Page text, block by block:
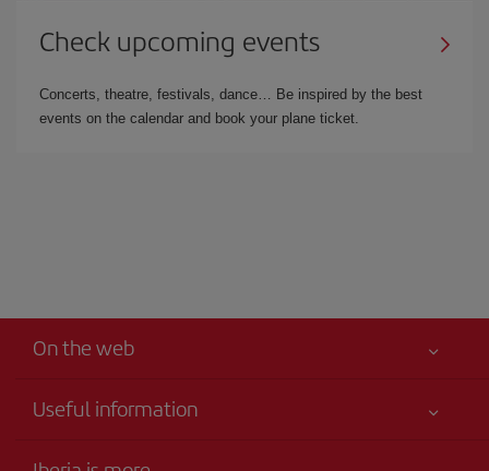
Check upcoming events
Concerts, theatre, festivals, dance… Be inspired by the best
events on the calendar and book your plane ticket.
On the web
Useful information